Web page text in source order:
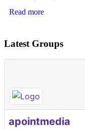
Read more
Latest Groups
apointmedia